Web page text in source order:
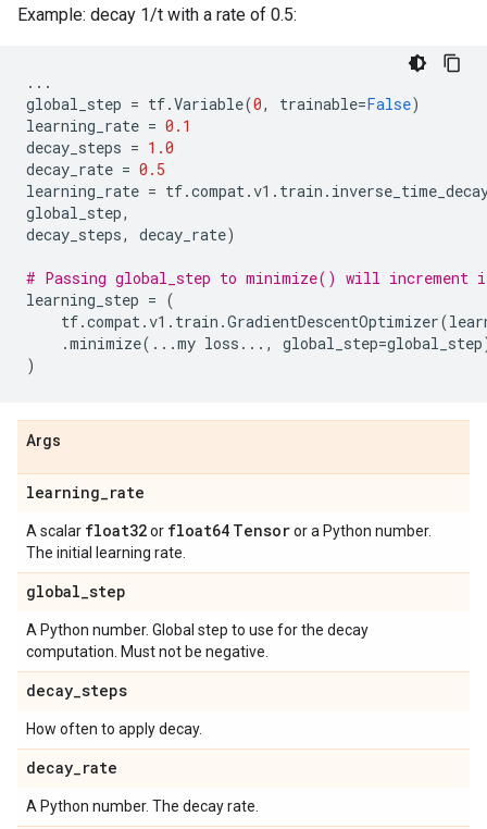
Example: decay 1/t with a rate of 0.5:
...
global_step = tf.Variable(0, trainable=False)
learning_rate = 0.1
decay_steps = 1.0
decay_rate = 0.5
learning_rate = tf.compat.v1 . train .
global_step,
decay_steps, decay_rate)
# Passing global_step to minimize() will increment
learning_step = (
tf.compat.v1 . train .GradientDescentOptimizer(
.minimize( ...my loss ... , global_step=global_step
)
Args
learning_rate
A scalar float32or float64 Tensoror a Python number.
The initial learning rate.
global_step
A Python number. Global step to use for the decay
computation. Must not be negative.
decay_steps
How often to apply decay.
decay_rate
A Python number. The decay rate.